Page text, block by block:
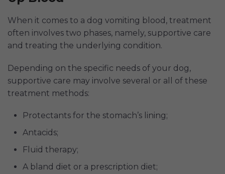
When it comes to a dog vomiting blood, treatment
often involves two phases, namely, supportive care
and treating the underlying condition.
Depending on the specific needs of your dog,
supportive care may involve several or all of these
treatment methods:
Protectants for the stomach’s lining;
Antacids;
Fluid therapy;
A bland diet or a prescription diet;